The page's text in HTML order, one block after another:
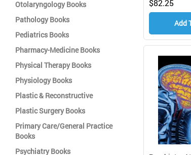
$82.25
Add
Otolaryngology Books
Pathology Books
Pediatrics Books
Pharmacy-Medicine Books
Physical Therapy Books
Physiology Books
Plastic & Reconstructive
Plastic Surgery Books
Primary Care/General Practice
Books
Psychiatry Books